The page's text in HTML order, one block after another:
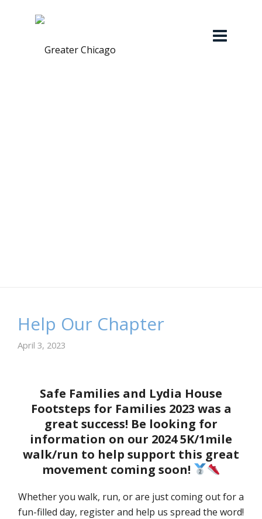
Help Our Chapter
April 3, 2023
Safe Families and Lydia House
Footsteps for Families 2023 was a
great success! Be looking for
information on our 2024 5K/1mile
walk/run to help support this great
movement coming soon!
Whether you walk, run, or are just coming out for a
fun-filled day, register and help us spread the word!